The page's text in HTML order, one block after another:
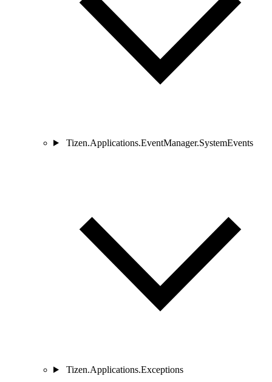
Tizen.Applications.EventManager.SystemEvents
Tizen.Applications.Exceptions